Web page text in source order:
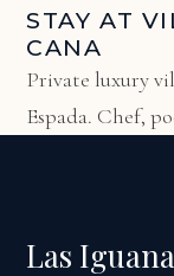
STAY AT
CANA
Private luxury
Espada. Chef,
Las